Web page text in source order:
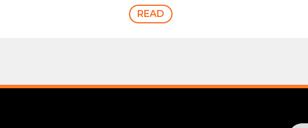
READ